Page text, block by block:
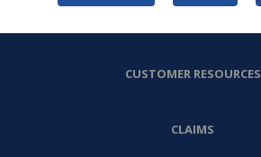
CUSTOMER RESOURCES
CLAIMS